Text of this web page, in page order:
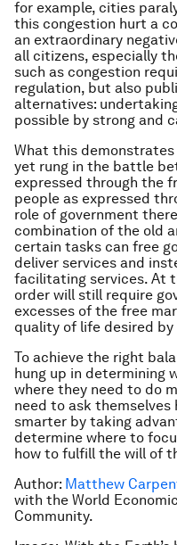
for example, cities
this congestion hurt a
an extraordinary
all citizens, especially
such as congestion
regulation, but also
alternatives:
possible by strong and
What this
yet rung in the battle
expressed through the
people as expressed
role of government
combination of the old
certain tasks can free
deliver services and
facilitating services. At
order will still require
excesses of the free
quality of life desired
To achieve the right
hung up in determining
where they need to do
need to ask themselves
smarter by taking
determine where to
how to fulfill the will of
Author: Matthew
with the World
Community.